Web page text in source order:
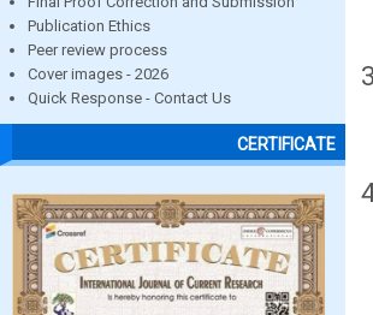
Publication Ethics
Peer review process
Cover images - 2026
Quick Response - Contact Us
CERTIFICATE